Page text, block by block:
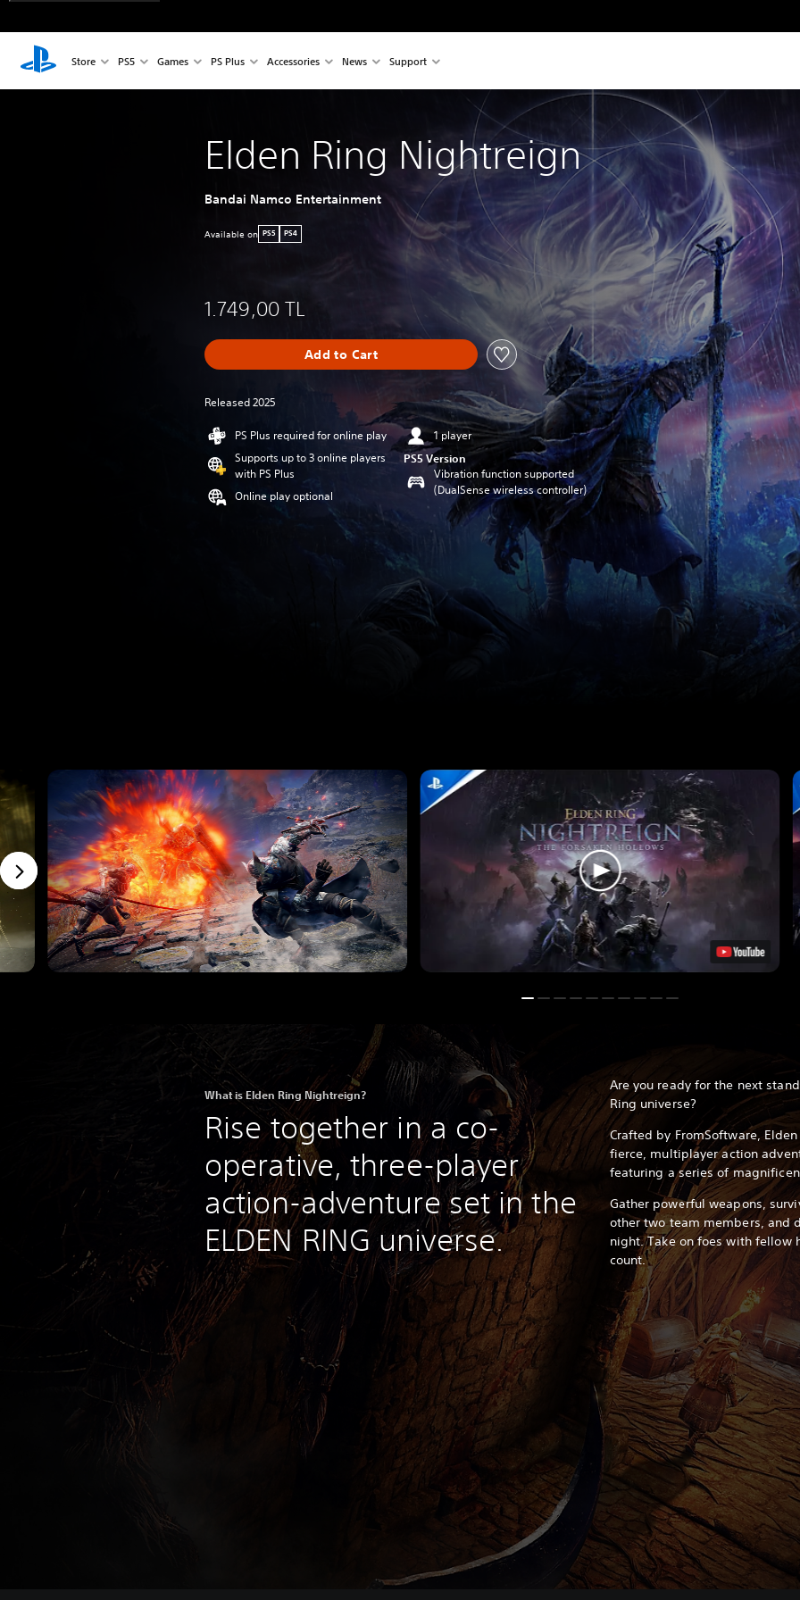
Store PS5 Games PS Plus Accessories News Support
Elden Ring Nightreign
Bandai Namco Entertainment
Available on PS5 PS4
1.749,00 TL
Add to Cart
Released 2025
PS Plus required for online play
Supports up to 3 online players
with PS Plus
Online play optional
1 player
PS5 Version
Vibration function supported
(DualSense wireless controller)
What is Elden Ring Nightreign?
Rise together in a co-
operative, three-player
action-adventure set in the
ELDEN RING universe.
Are you ready for the next
Ring universe?
Crafted by FromSoftware,
fierce, multiplayer action
featuring a series of
Gather powerful weapons,
other two team members, and
night. Take on foes with fellow
count.